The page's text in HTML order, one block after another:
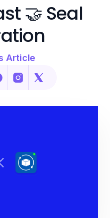
🤝 Seal
Article